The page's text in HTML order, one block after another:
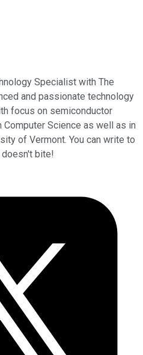
Specialist with The
and passionate technology
focus on semiconductor
Computer Science as well as in
of Vermont. You can write to
doesn't bite!